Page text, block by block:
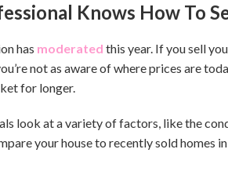
Knows How To
has moderated this year. If you sell
not as aware of where prices are
for longer.
look at a variety of factors, like the
your house to recently sold homes